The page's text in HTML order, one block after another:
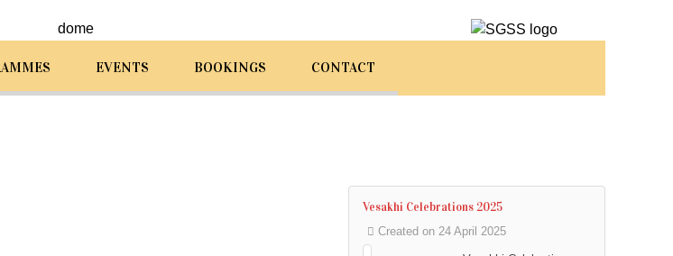
EVENTS BOOKINGS CONTACT
Vesakhi Celebrations 2025
Created on 24 April 2025